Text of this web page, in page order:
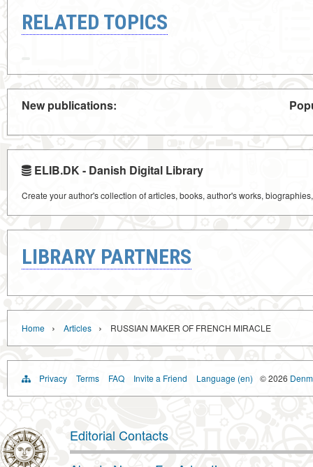
RELATED TOPICS
New publications:
ELIB.DK - Danish Digital Library
Create your author's collection of articles, books, author's works,
LIBRARY PARTNERS
Home › Articles › RUSSIAN MAKER OF FRENCH MIRACLE
Privacy Terms FAQ Invite a Friend Language (en) © 2026
Editorial Contacts